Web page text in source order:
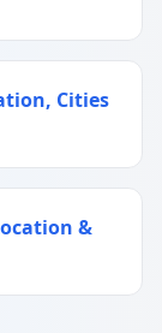
Cities
&